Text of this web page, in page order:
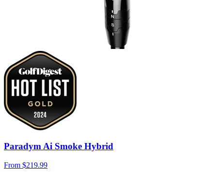
Paradym Ai Smoke Hybrid
From $219.99